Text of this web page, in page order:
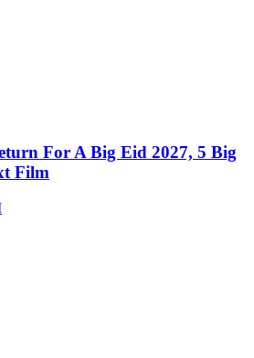
For A Big Eid 2027, 5 Big
Film